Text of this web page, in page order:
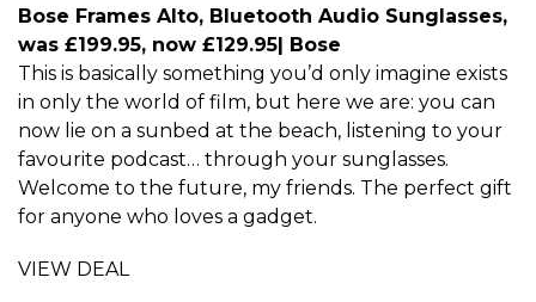
Bose Frames Alto, Bluetooth Audio Sunglasses,
was £199.95, now £129.95| Bose
This is basically something you’d only imagine exists
in only the world of film, but here we are: you can
now lie on a sunbed at the beach, listening to your
favourite podcast… through your sunglasses.
Welcome to the future, my friends. The perfect gift
for anyone who loves a gadget.
VIEW DEAL